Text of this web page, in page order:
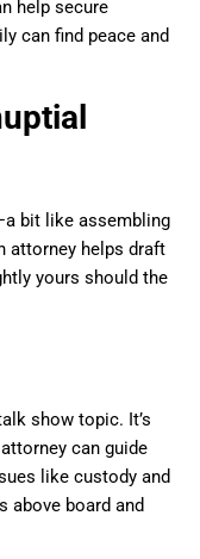
help secure
can find peace and
bit like assembling
attorney helps draft
yours should the
show topic. It’s
can guide
like custody and
above board and